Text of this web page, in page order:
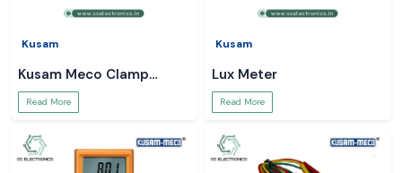
Kusam
Kusam Meco Clamp
Meter
Read More
Kusam
Lux Meter
Read More